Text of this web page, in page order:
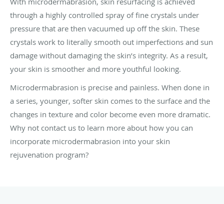
through a highly controlled spray of fine crystals under
pressure that are then vacuumed up off the skin. These
crystals work to literally smooth out imperfections and sun
damage without damaging the skin’s integrity. As a result,
your skin is smoother and more youthful looking.
Microdermabrasion is precise and painless. When done in
a series, younger, softer skin comes to the surface and the
changes in texture and color become even more dramatic.
Why not contact us to learn more about how you can
incorporate microdermabrasion into your skin
rejuvenation program?